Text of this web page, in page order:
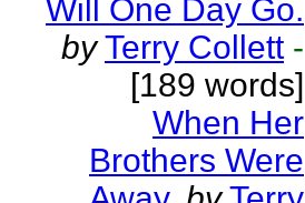
Will One Day Go.
by Terry Collett -
[189 words]
When Her
Brothers Were